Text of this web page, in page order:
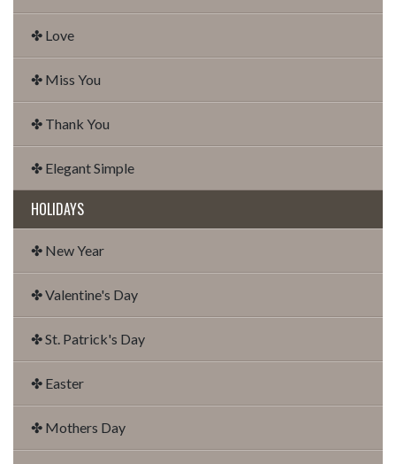
✤ Love
✤ Miss You
✤ Thank You
✤ Elegant Simple
HOLIDAYS
✤ New Year
✤ Valentine's Day
✤ St. Patrick's Day
✤ Easter
✤ Mothers Day